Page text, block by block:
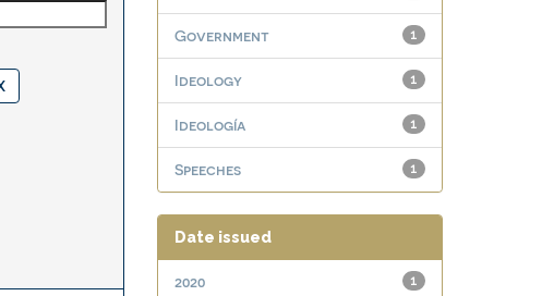
1
Government
1
Ideology
1
Ideología
1
Speeches
Date issued
1
2020